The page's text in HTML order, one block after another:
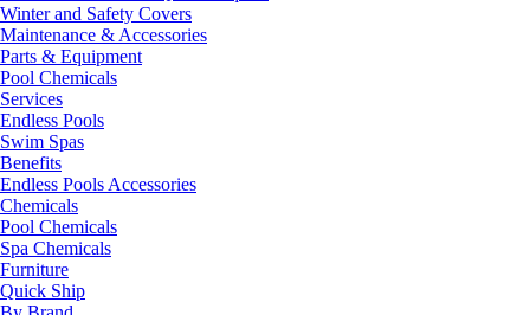
Winter and Safety Covers
Maintenance & Accessories
Parts & Equipment
Pool Chemicals
Services
Endless Pools
Swim Spas
Benefits
Endless Pools Accessories
Chemicals
Pool Chemicals
Spa Chemicals
Furniture
Quick Ship